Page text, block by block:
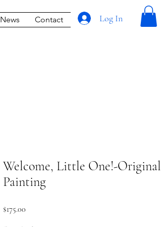
News Contact Log In
Welcome, Little One!-Original
Painting
$175.00